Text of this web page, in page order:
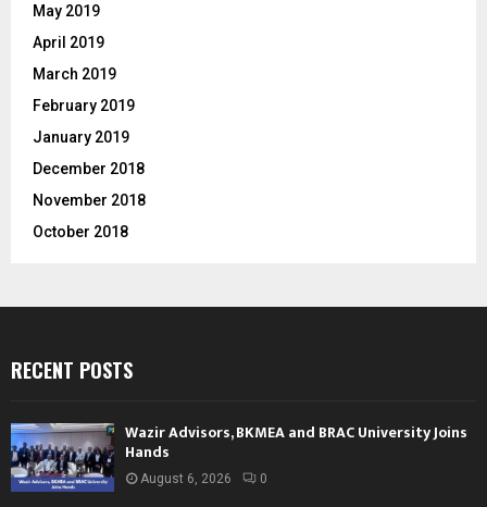
May 2019
April 2019
March 2019
February 2019
January 2019
December 2018
November 2018
October 2018
RECENT POSTS
Wazir Advisors, BKMEA and BRAC University Joins
Hands
August 6, 2026 0